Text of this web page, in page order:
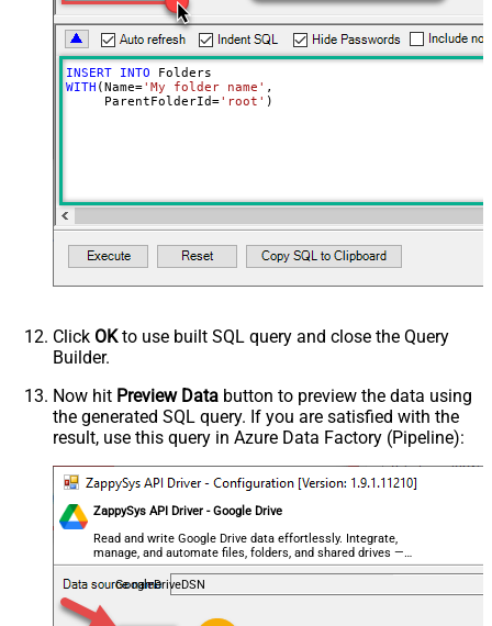
INSERT INTO
WITH (Name='My folder name' ,
     ParentFolderId
='root' )
Click OKto use built SQL query and close the Query
Builder.
Now hit Preview Data button to preview the data using
the generated SQL query. If you are satisfied with the
result, use this query in Azure Data Factory (Pipeline):
ZappySys API Driver - Google Drive
Read and write Google Drive data effortlessly. Integrate,
manage, and automate files, folders, and shared drives —
almost no coding required.
GoogleDriveDSN